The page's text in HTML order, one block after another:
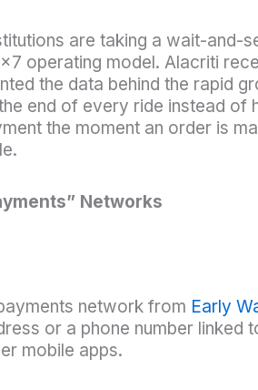
are taking a wait-and-
operating model. Alacriti
the data behind the rapid
end of every ride instead
the moment an order is
Networks
network from Early
or a phone number
mobile apps.